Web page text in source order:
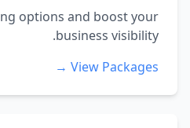
options and boost your
business visibility.
View Packages →